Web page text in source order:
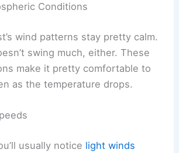
Conditions
wind patterns stay pretty calm.
swing much, either. These
make it pretty comfortable to
as the temperature drops.
usually notice light winds